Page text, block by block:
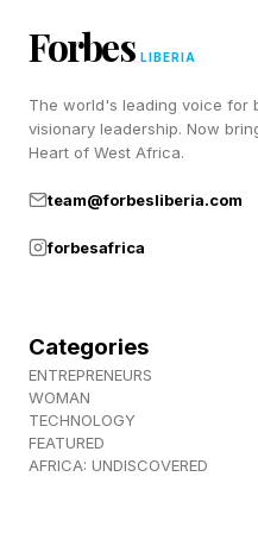
the glasses on the
will work with most AI
Meta AI, designed to
new glasses now. It
available to Ray-Ban
The Pricing —
Important
Forbes LIBERIA
The world's leading voice for
visionary leadership. Now
Heart of West Africa.
team@forbesliberia.com
forbesafrica
Categories
ENTREPRENEURS
WOMAN
TECHNOLOGY
FEATURED
AFRICA: UNDISCOVERED